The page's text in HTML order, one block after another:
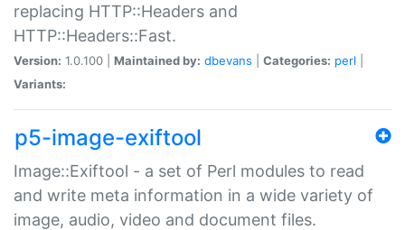
replacing HTTP::Headers and
HTTP::Headers::Fast.
Version: 1.0.100 | Maintained by: dbevans Categories: perl
Variants:
p5-image-exiftool
Image::Exiftool - a set of Perl modules to read
and write meta information in a wide variety of
image, audio, video and document files.